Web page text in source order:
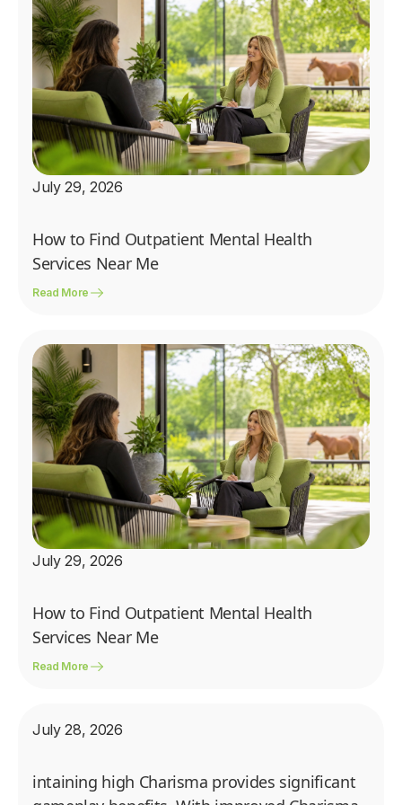
July 29, 2026
How to Find Outpatient Mental Health
Services Near Me
Read More
July 29, 2026
How to Find Outpatient Mental Health
Services Near Me
Read More
July 28, 2026
intaining high Charisma provides significant